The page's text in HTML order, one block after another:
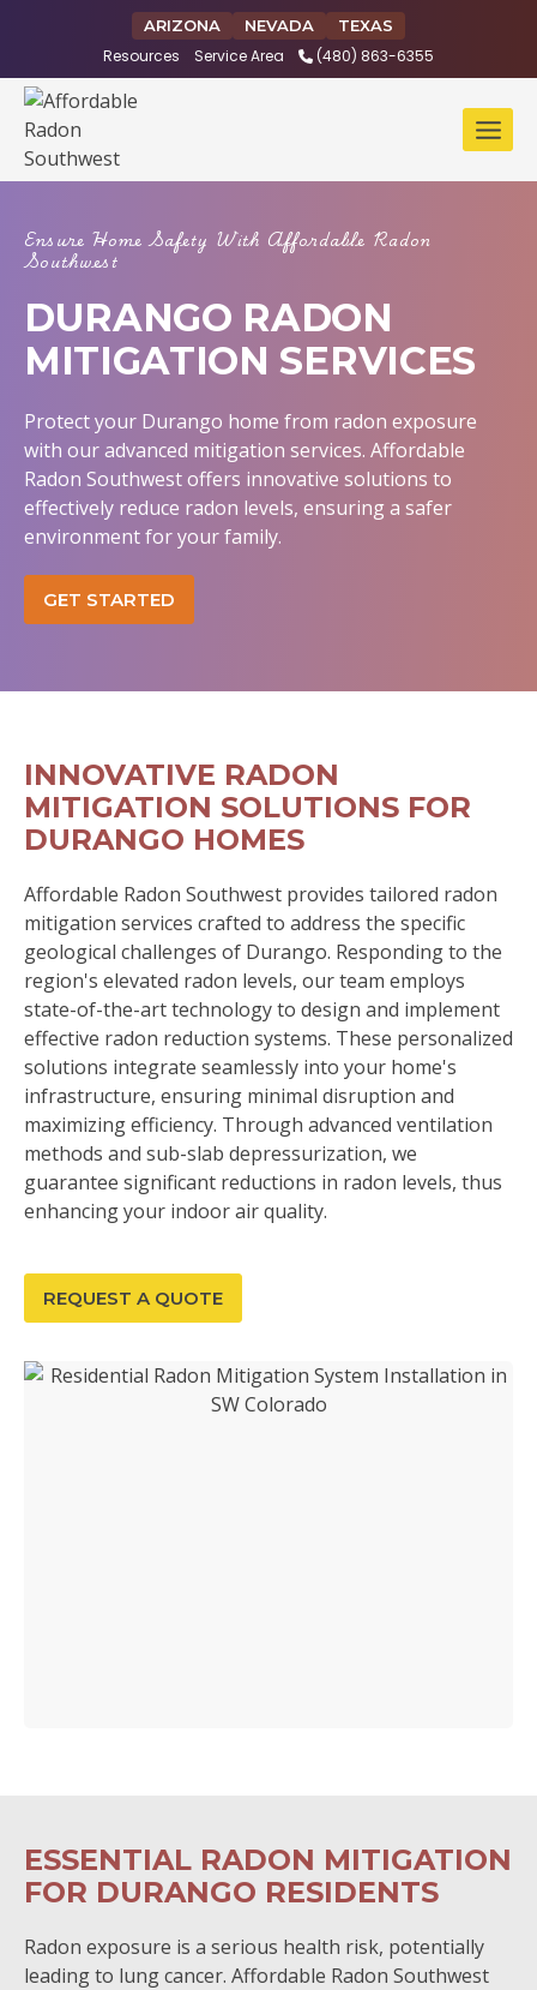
ARIZONA NEVADA TEXAS
Resources Service Area (480) 863-6355
Ensure Home Safety With Affordable Radon
Southwest
DURANGO RADON
MITIGATION SERVICES
Protect your Durango home from radon exposure
with our advanced mitigation services. Affordable
Radon Southwest offers innovative solutions to
effectively reduce radon levels, ensuring a safer
environment for your family.
GET STARTED
INNOVATIVE RADON
MITIGATION SOLUTIONS FOR
DURANGO HOMES
Affordable Radon Southwest provides tailored radon
mitigation services crafted to address the specific
geological challenges of Durango. Responding to the
region's elevated radon levels, our team employs
state-of-the-art technology to design and implement
effective radon reduction systems. These personalized
solutions integrate seamlessly into your home's
infrastructure, ensuring minimal disruption and
maximizing efficiency. Through advanced ventilation
methods and sub-slab depressurization, we
guarantee significant reductions in radon levels, thus
enhancing your indoor air quality.
REQUEST A QUOTE
ESSENTIAL RADON MITIGATION
FOR DURANGO RESIDENTS
Radon exposure is a serious health risk, potentially
leading to lung cancer. Affordable Radon Southwest